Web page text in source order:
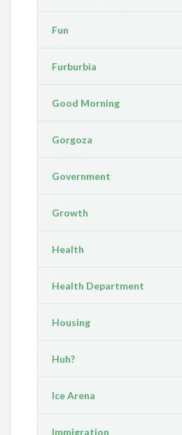
Fun
Furburbia
Good Morning
Gorgoza
Government
Growth
Health
Health Department
Housing
Huh?
Ice Arena
Immigration